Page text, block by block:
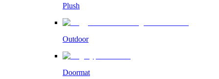
Plush
Outdoor
Doormat